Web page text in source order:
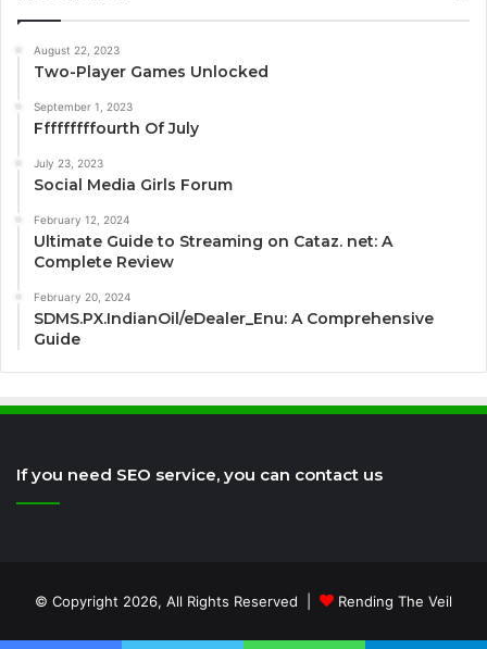
August 22, 2023
Two-Player Games Unlocked
September 1, 2023
Fffffffffourth Of July
July 23, 2023
Social Media Girls Forum
February 12, 2024
Ultimate Guide to Streaming on Cataz. net: A
Complete Review
February 20, 2024
SDMS.PX.IndianOil/eDealer_Enu: A Comprehensive
Guide
If you need SEO service, you can contact us
© Copyright 2026, All Rights Reserved | Rending The Veil